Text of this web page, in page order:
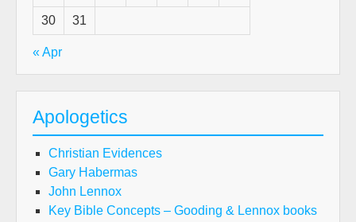
30 31
« Apr
Apologetics
Christian Evidences
Gary Habermas
John Lennox
Key Bible Concepts – Gooding & Lennox books